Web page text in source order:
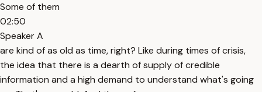
Some of them
02:50
Speaker A
are kind of as old as time, right? Like during times of crisis,
the idea that there is a dearth of supply of credible
information and a high demand to understand what's going